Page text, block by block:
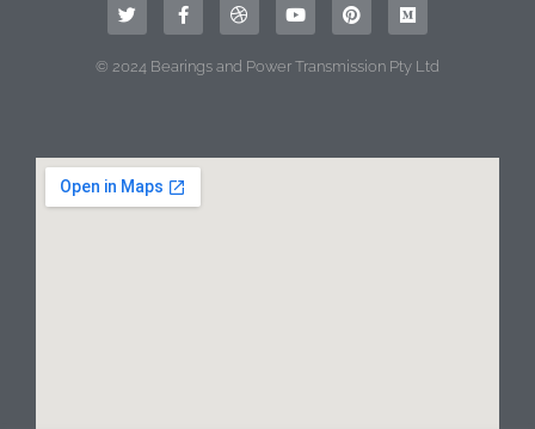
© 2024 Bearings and Power Transmission Pty Ltd